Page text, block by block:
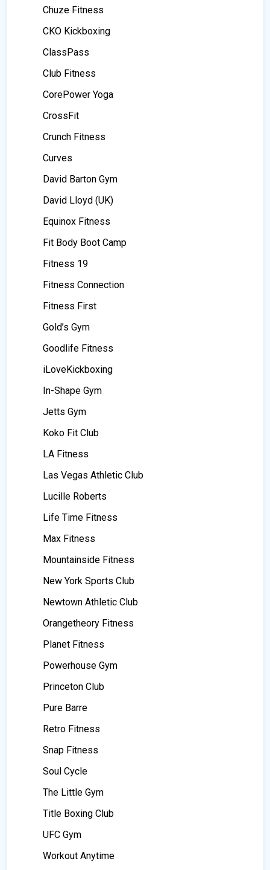
Chuze Fitness
CKO Kickboxing
ClassPass
Club Fitness
CorePower Yoga
CrossFit
Crunch Fitness
Curves
David Barton Gym
David Lloyd (UK)
Equinox Fitness
Fit Body Boot Camp
Fitness 19
Fitness Connection
Fitness First
Gold’s Gym
Goodlife Fitness
iLoveKickboxing
In-Shape Gym
Jetts Gym
Koko Fit Club
LA Fitness
Las Vegas Athletic Club
Lucille Roberts
Life Time Fitness
Max Fitness
Mountainside Fitness
New York Sports Club
Newtown Athletic Club
Orangetheory Fitness
Planet Fitness
Powerhouse Gym
Princeton Club
Pure Barre
Retro Fitness
Snap Fitness
Soul Cycle
The Little Gym
Title Boxing Club
UFC Gym
Workout Anytime